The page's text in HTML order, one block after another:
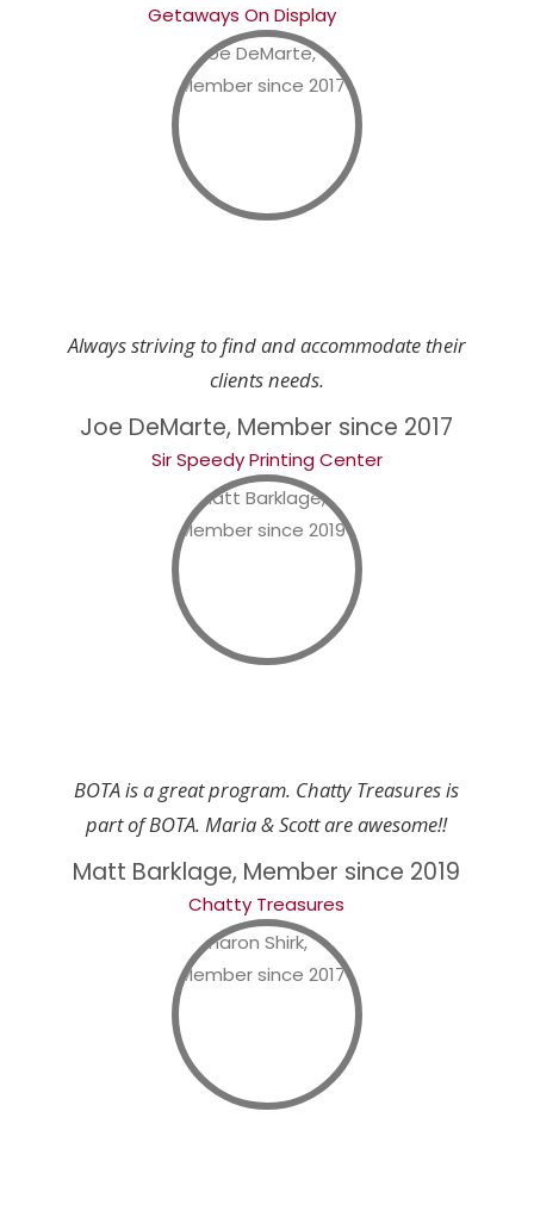
Getaways On Display
Always striving to find and accommodate their
clients needs.
Joe DeMarte, Member since 2017
Sir Speedy Printing Center
BOTA is a great program. Chatty Treasures is
part of BOTA. Maria & Scott are awesome!!
Matt Barklage, Member since 2019
Chatty Treasures